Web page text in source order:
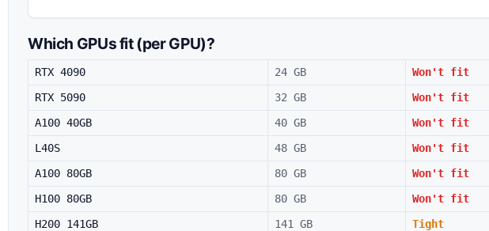
Which GPUs fit (per GPU)?
RTX 4090 24 GB
Won't fit
RTX 5090
32 GB
Won't fit
A100 40GB
40 GB
Won't fit
L40S
48 GB
Won't fit
A100 80GB
80 GB
Won't fit
H100 80GB
80 GB
Won't fit
H200 141GB
141 GB
Tight